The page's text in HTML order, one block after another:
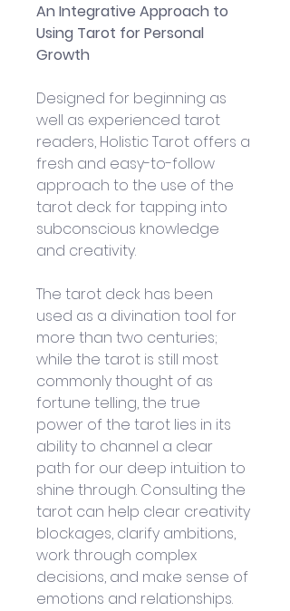
An Integrative Approach to
Using Tarot for Personal
Growth
Designed for beginning as
well as experienced tarot
readers, Holistic Tarot offers a
fresh and easy-to-follow
approach to the use of the
tarot deck for tapping into
subconscious knowledge
and creativity.
The tarot deck has been
used as a divination tool for
more than two centuries;
while the tarot is still most
commonly thought of as
fortune telling, the true
power of the tarot lies in its
ability to channel a clear
path for our deep intuition to
shine through. Consulting the
tarot can help clear creativity
blockages, clarify ambitions,
work through complex
decisions, and make sense of
emotions and relationships.